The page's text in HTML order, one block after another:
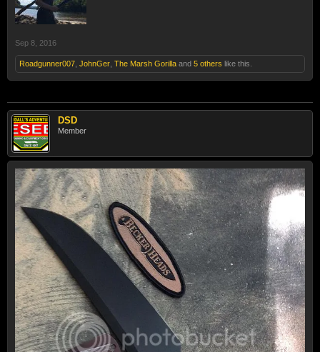
Sep 8, 2016
Roadgunner007 JohnGer The Marsh Gorilla and 5 others like this.
DSD
Member